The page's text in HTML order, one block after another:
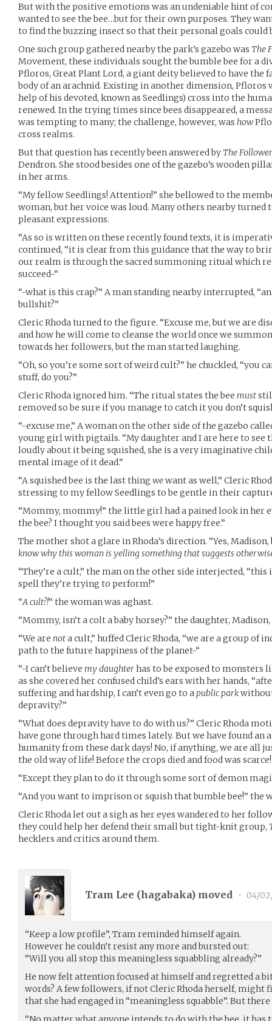
But with the positive emotions was an undeniable hint of
wanted to see the bee…but for their own purposes. They
to find the buzzing insect so that their personal goals could
One such group gathered nearby the park’s gazebo was The
Movement, these individuals sought the bumble bee for a
Pfloros, Great Plant Lord, a giant deity believed to have the
body of an arachnid. Existing in another dimension, Pfloros
help of his devoted, known as Seedlings) cross into the
renewed. In the trying times since bees disappeared, a
was tempting to many; the challenge, however, was how
cross realms.
But that question has recently been answered by The
Dendron. She stood besides one of the gazebo’s wooden
in her arms.
“My fellow Seedlings! Attention!” she bellowed to the
woman, but her voice was loud. Many others nearby
pleasant expressions.
“As so is written on these recently found texts, it is
continued, “it is clear from this guidance that the way to
our realm is through the sacred summoning ritual which
succeed-“
“-what is this crap?” A man standing nearby interrupted,
bullshit?”
Cleric Rhoda turned to the figure. “Excuse me, but we are
and how he will come to cleanse the world once we
towards her followers, but the man started laughing.
“Oh, so you’re some sort of weird cult?” he chuckled, “you
stuff, do you?”
Cleric Rhoda ignored him. “The ritual states the bee must
removed so be sure if you manage to catch it you don’t
“-excuse me,” A woman on the other side of the gazebo
young girl with pigtails. “My daughter and I are here to see
loudly about it being squished, she is a very imaginative
mental image of it dead.”
“A squished bee is the last thing wewant as well,” Cleric
stressing to my fellow Seedlings to be gentle in their
“Mommy, mommy!” the little girl had a pained look in her
the bee? I thought you said bees were happy free.”
The mother shot a glare in Rhoda’s direction. “Yes, Madison,
know why this woman is yelling something that suggests
“They’re a cult,” the man on the other side interjected,
spell they’re trying to perform!”
“A cult?!“ the woman was aghast.
“Mommy, isn’t a colt a baby horsey?” the daughter,
“We are nota cult,” huffed Cleric Rhoda, “we are a group of
path to the future happiness of the planet-“
“-I can’t believe my daughterhas to be exposed to monsters
as she covered her confused child’s ears with her hands,
suffering and hardship, I can’t even go to apublic park
depravity?”
“What does depravity have to do with us?” Cleric Rhoda
have gone through hard times lately. But we have found an
humanity from these dark days! No, if anything, we are all
the old way of life! Before the crops died and food was
“Except they plan to do it through some sort of demon
“And you want to imprison or squish that bumble bee!” the
Cleric Rhoda let out a sigh as her eyes wandered to her
they could help her defend their small but tight-knit group,
hecklers and critics around them.
Tram Lee (hagabaka) moved • 04/
“Keep a low profile”, Tram reminded himself again.
However he couldn’t resist any more and bursted out:
“Will you all stop this meaningless squabbling already?”
He now felt attention focused at himself and regretted a
words? A few followers, if not Cleric Rhoda herself,
that she had engaged in “meaningless squabble”. But